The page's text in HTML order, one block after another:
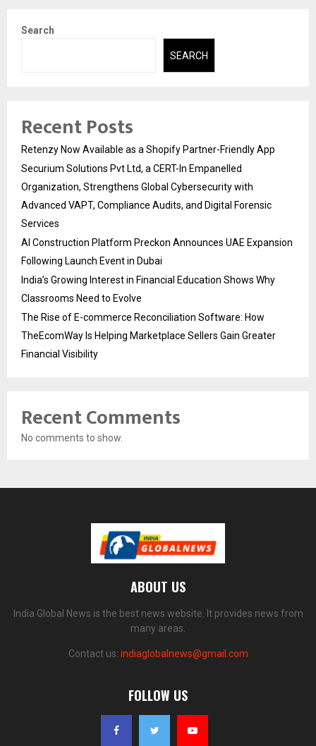
Search
SEARCH
Recent Posts
Retenzy Now Available as a Shopify Partner-Friendly App
Securium Solutions Pvt Ltd, a CERT-In Empanelled
Organization, Strengthens Global Cybersecurity with
Advanced VAPT, Compliance Audits, and Digital Forensic
Services
AI Construction Platform Preckon Announces UAE Expansion
Following Launch Event in Dubai
India’s Growing Interest in Financial Education Shows Why
Classrooms Need to Evolve
The Rise of E-commerce Reconciliation Software: How
TheEcomWay Is Helping Marketplace Sellers Gain Greater
Financial Visibility
Recent Comments
No comments to show.
ABOUT US
India Global News is the best news website. It provides news from
many areas.
Contact us: indiaglobalnews@gmail.com
FOLLOW US